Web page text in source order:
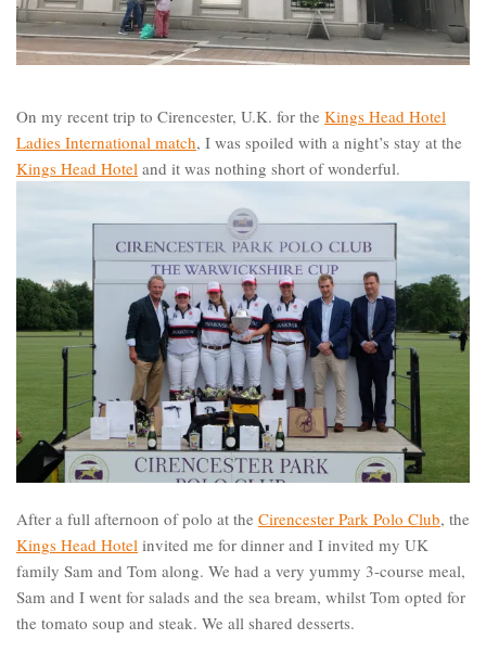
On my recent trip to Cirencester, U.K. for the Kings Head Hotel
Ladies International match, I was spoiled with a night’s stay at the
Kings Head Hotel and it was nothing short of wonderful.
After a full afternoon of polo at the Cirencester Park Polo Club, the
Kings Head Hotel invited me for dinner and I invited my UK
family Sam and Tom along. We had a very yummy 3-course meal,
Sam and I went for salads and the sea bream, whilst Tom opted for
the tomato soup and steak. We all shared desserts.